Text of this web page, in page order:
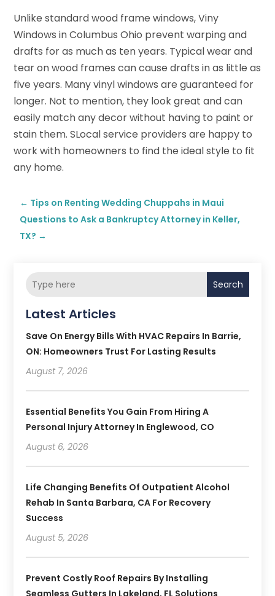
Unlike standard wood frame windows, Viny
Windows in Columbus Ohio prevent warping and
drafts for as much as ten years. Typical wear and
tear on wood frames can cause drafts in as little as
five years. Many vinyl windows are guaranteed for
longer. Not to mention, they look great and can
easily match any decor without having to paint or
stain them. SLocal service providers are happy to
work with homeowners to find the ideal style to fit
any home.
← Tips on Renting Wedding Chuppahs in Maui
Questions to Ask a Bankruptcy Attorney in Keller,
TX? →
Search
Latest Articles
Save On Energy Bills With HVAC Repairs In Barrie,
ON: Homeowners Trust For Lasting Results
August 7, 2026
Essential Benefits You Gain From Hiring A
Personal Injury Attorney In Englewood, CO
August 6, 2026
Life Changing Benefits Of Outpatient Alcohol
Rehab In Santa Barbara, CA For Recovery
Success
August 5, 2026
Prevent Costly Roof Repairs By Installing